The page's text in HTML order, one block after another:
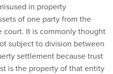
in property
of one party from the
court. It is commonly thought
subject to division between
settlement because trust
is the property of that entity